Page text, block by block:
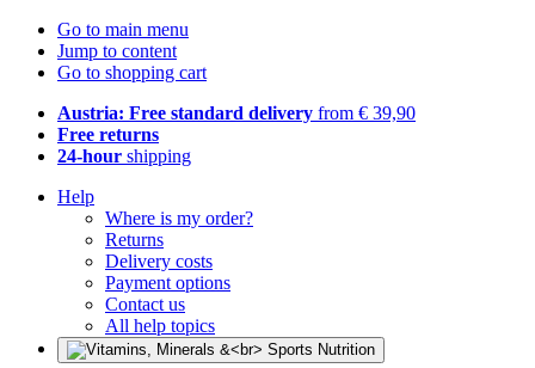
Go to main menu
Jump to content
Go to shopping cart
Austria: Free standard delivery from € 39,90
Free returns
24-hour shipping
Help
Where is my order?
Returns
Delivery costs
Payment options
Contact us
All help topics